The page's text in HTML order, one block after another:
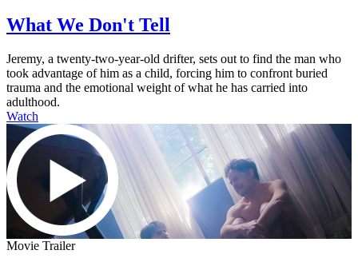
What We Don't Tell
Jeremy, a twenty-two-year-old drifter, sets out to find the man who
took advantage of him as a child, forcing him to confront buried
trauma and the emotional weight of what he has carried into
adulthood.
Watch
Movie Trailer